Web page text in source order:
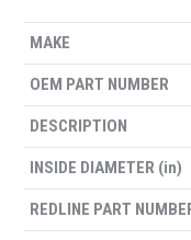
MAKE
OEM PART NUMBER
DESCRIPTION
INSIDE DIAMETER (in)
REDLINE PART